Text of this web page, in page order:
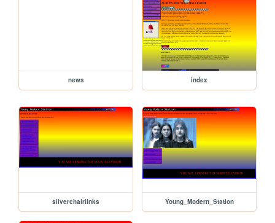
news index
silverchairlinks Young_Modern_Station